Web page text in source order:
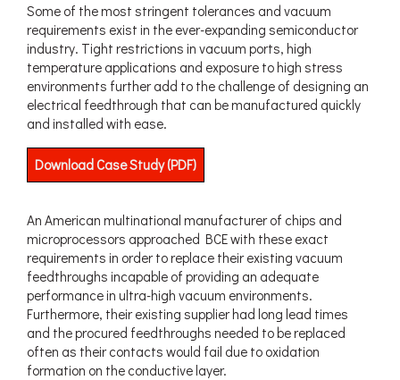
Some of the most stringent tolerances and vacuum
requirements exist in the ever-expanding semiconductor
industry. Tight restrictions in vacuum ports, high
temperature applications and exposure to high stress
environments further add to the challenge of designing an
electrical feedthrough that can be manufactured quickly
and installed with ease.
Download Case Study (PDF)
An American multinational manufacturer of chips and
microprocessors approached BCE with these exact
requirements in order to replace their existing vacuum
feedthroughs incapable of providing an adequate
performance in ultra-high vacuum environments.
Furthermore, their existing supplier had long lead times
and the procured feedthroughs needed to be replaced
often as their contacts would fail due to oxidation
formation on the conductive layer.